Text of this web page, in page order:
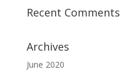
Recent Comments
Archives
June 2020